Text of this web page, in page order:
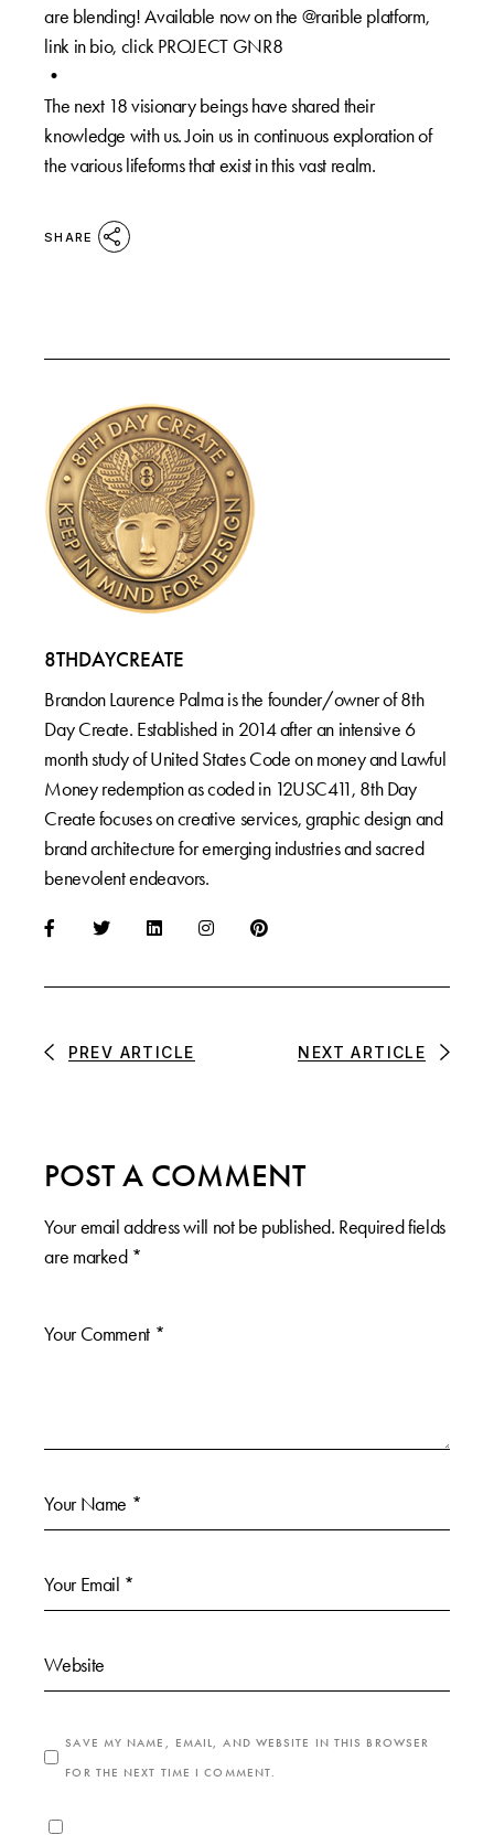
are blending! Available now on the @rarible platform,
link in bio, click PROJECT GNR8⁠
⁠•⁠
The next 18 visionary beings have shared their
knowledge with us. Join us in continuous exploration of
the various lifeforms that exist in this vast realm.⁠
SHARE
8THDAYCREATE
Brandon Laurence Palma is the founder/owner of 8th
Day Create. Established in 2014 after an intensive 6
month study of United States Code on money and Lawful
Money redemption as coded in 12USC411, 8th Day
Create focuses on creative services, graphic design and
brand architecture for emerging industries and sacred
benevolent endeavors.
PREV ARTICLE NEXT ARTICLE
POST A COMMENT
Your email address will not be published. Required fields
are marked *
SAVE MY NAME, EMAIL, AND WEBSITE IN THIS BROWSER
FOR THE NEXT TIME I COMMENT.